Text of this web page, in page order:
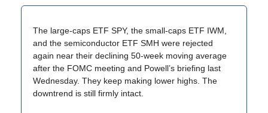
The large-caps ETF SPY, the small-caps ETF IWM,
and the semiconductor ETF SMH were rejected
again near their declining 50-week moving average
after the FOMC meeting and Powell’s briefing last
Wednesday. They keep making lower highs. The
downtrend is still firmly intact.